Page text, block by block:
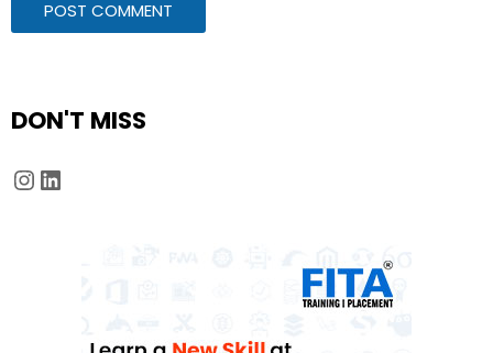
DON'T MISS
Instagram
LinkedIn